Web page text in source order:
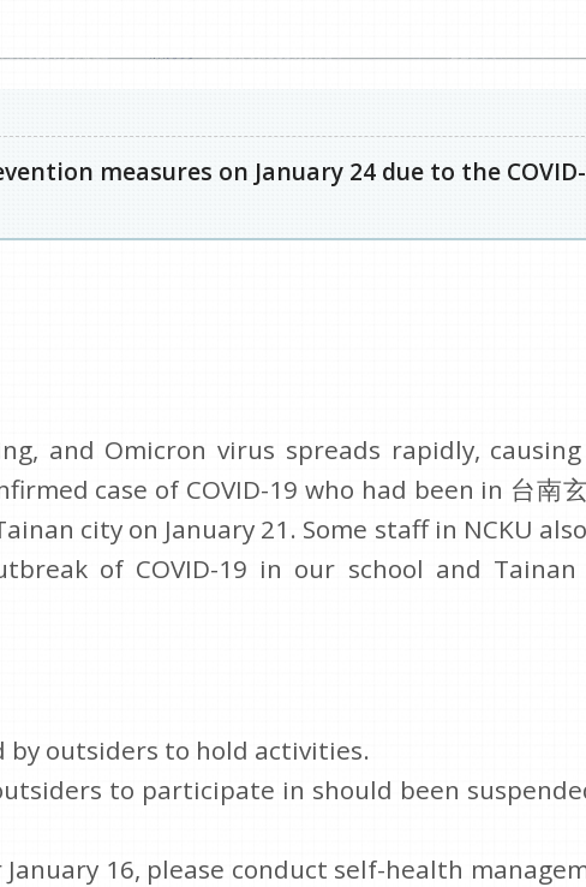
measures on January 24 due to the
and Omicron virus spreads rapidly,
case of COVID-19 who had been in 台南
city on January 21. Some staff in NCKU
of COVID-19 in our school and
by outsiders to hold activities.
to participate in should been
16, please conduct self-health